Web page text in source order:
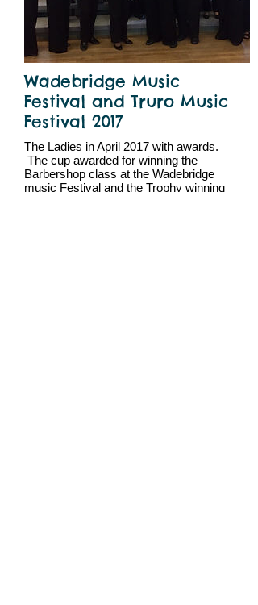
Wadebridge Music
Festival and Truro Music
Festival 2017
The Ladies in April 2017 with awards.
The cup awarded for winning the
Barbershop class at the Wadebridge
music Festival and the Trophy winning